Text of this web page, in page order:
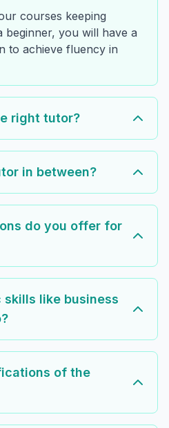
courses keeping
beginner, you will have a
to achieve fluency in
right tutor?
in between?
do you offer for
like business
of the